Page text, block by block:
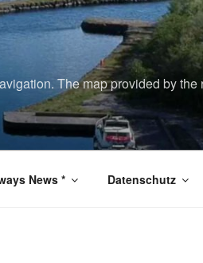
The map provided by the
News * Datenschutz